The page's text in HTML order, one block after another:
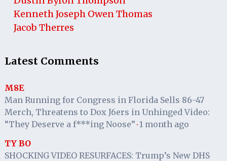
Kenneth Joseph Owen Thomas
Jacob Therres
Latest Comments
M8E
Man Running for Congress in Florida Sells 86-47
Merch, Threatens to Dox J6ers in Unhinged Video:
“They Deserve a f***ing Noose” · 1 month ago
TY BO
SHOCKING VIDEO RESURFACES: Trump’s New DHS